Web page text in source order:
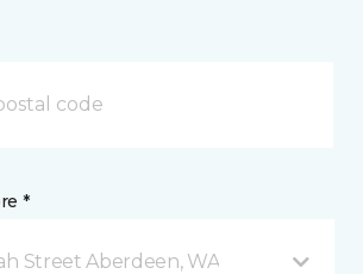
*
Street Aberdeen, WA